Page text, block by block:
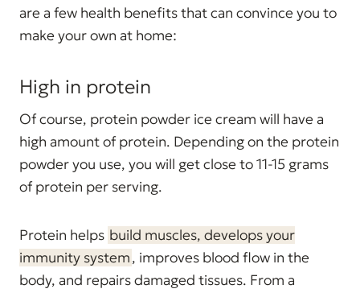
are a few health benefits that can convince you to
make your own at home:
High in protein
Of course, protein powder ice cream will have a
high amount of protein. Depending on the protein
powder you use, you will get close to 11-15 grams
of protein per serving.
Protein helps build muscles, develops your
immunity system, improves blood flow in the
body, and repairs damaged tissues. From a